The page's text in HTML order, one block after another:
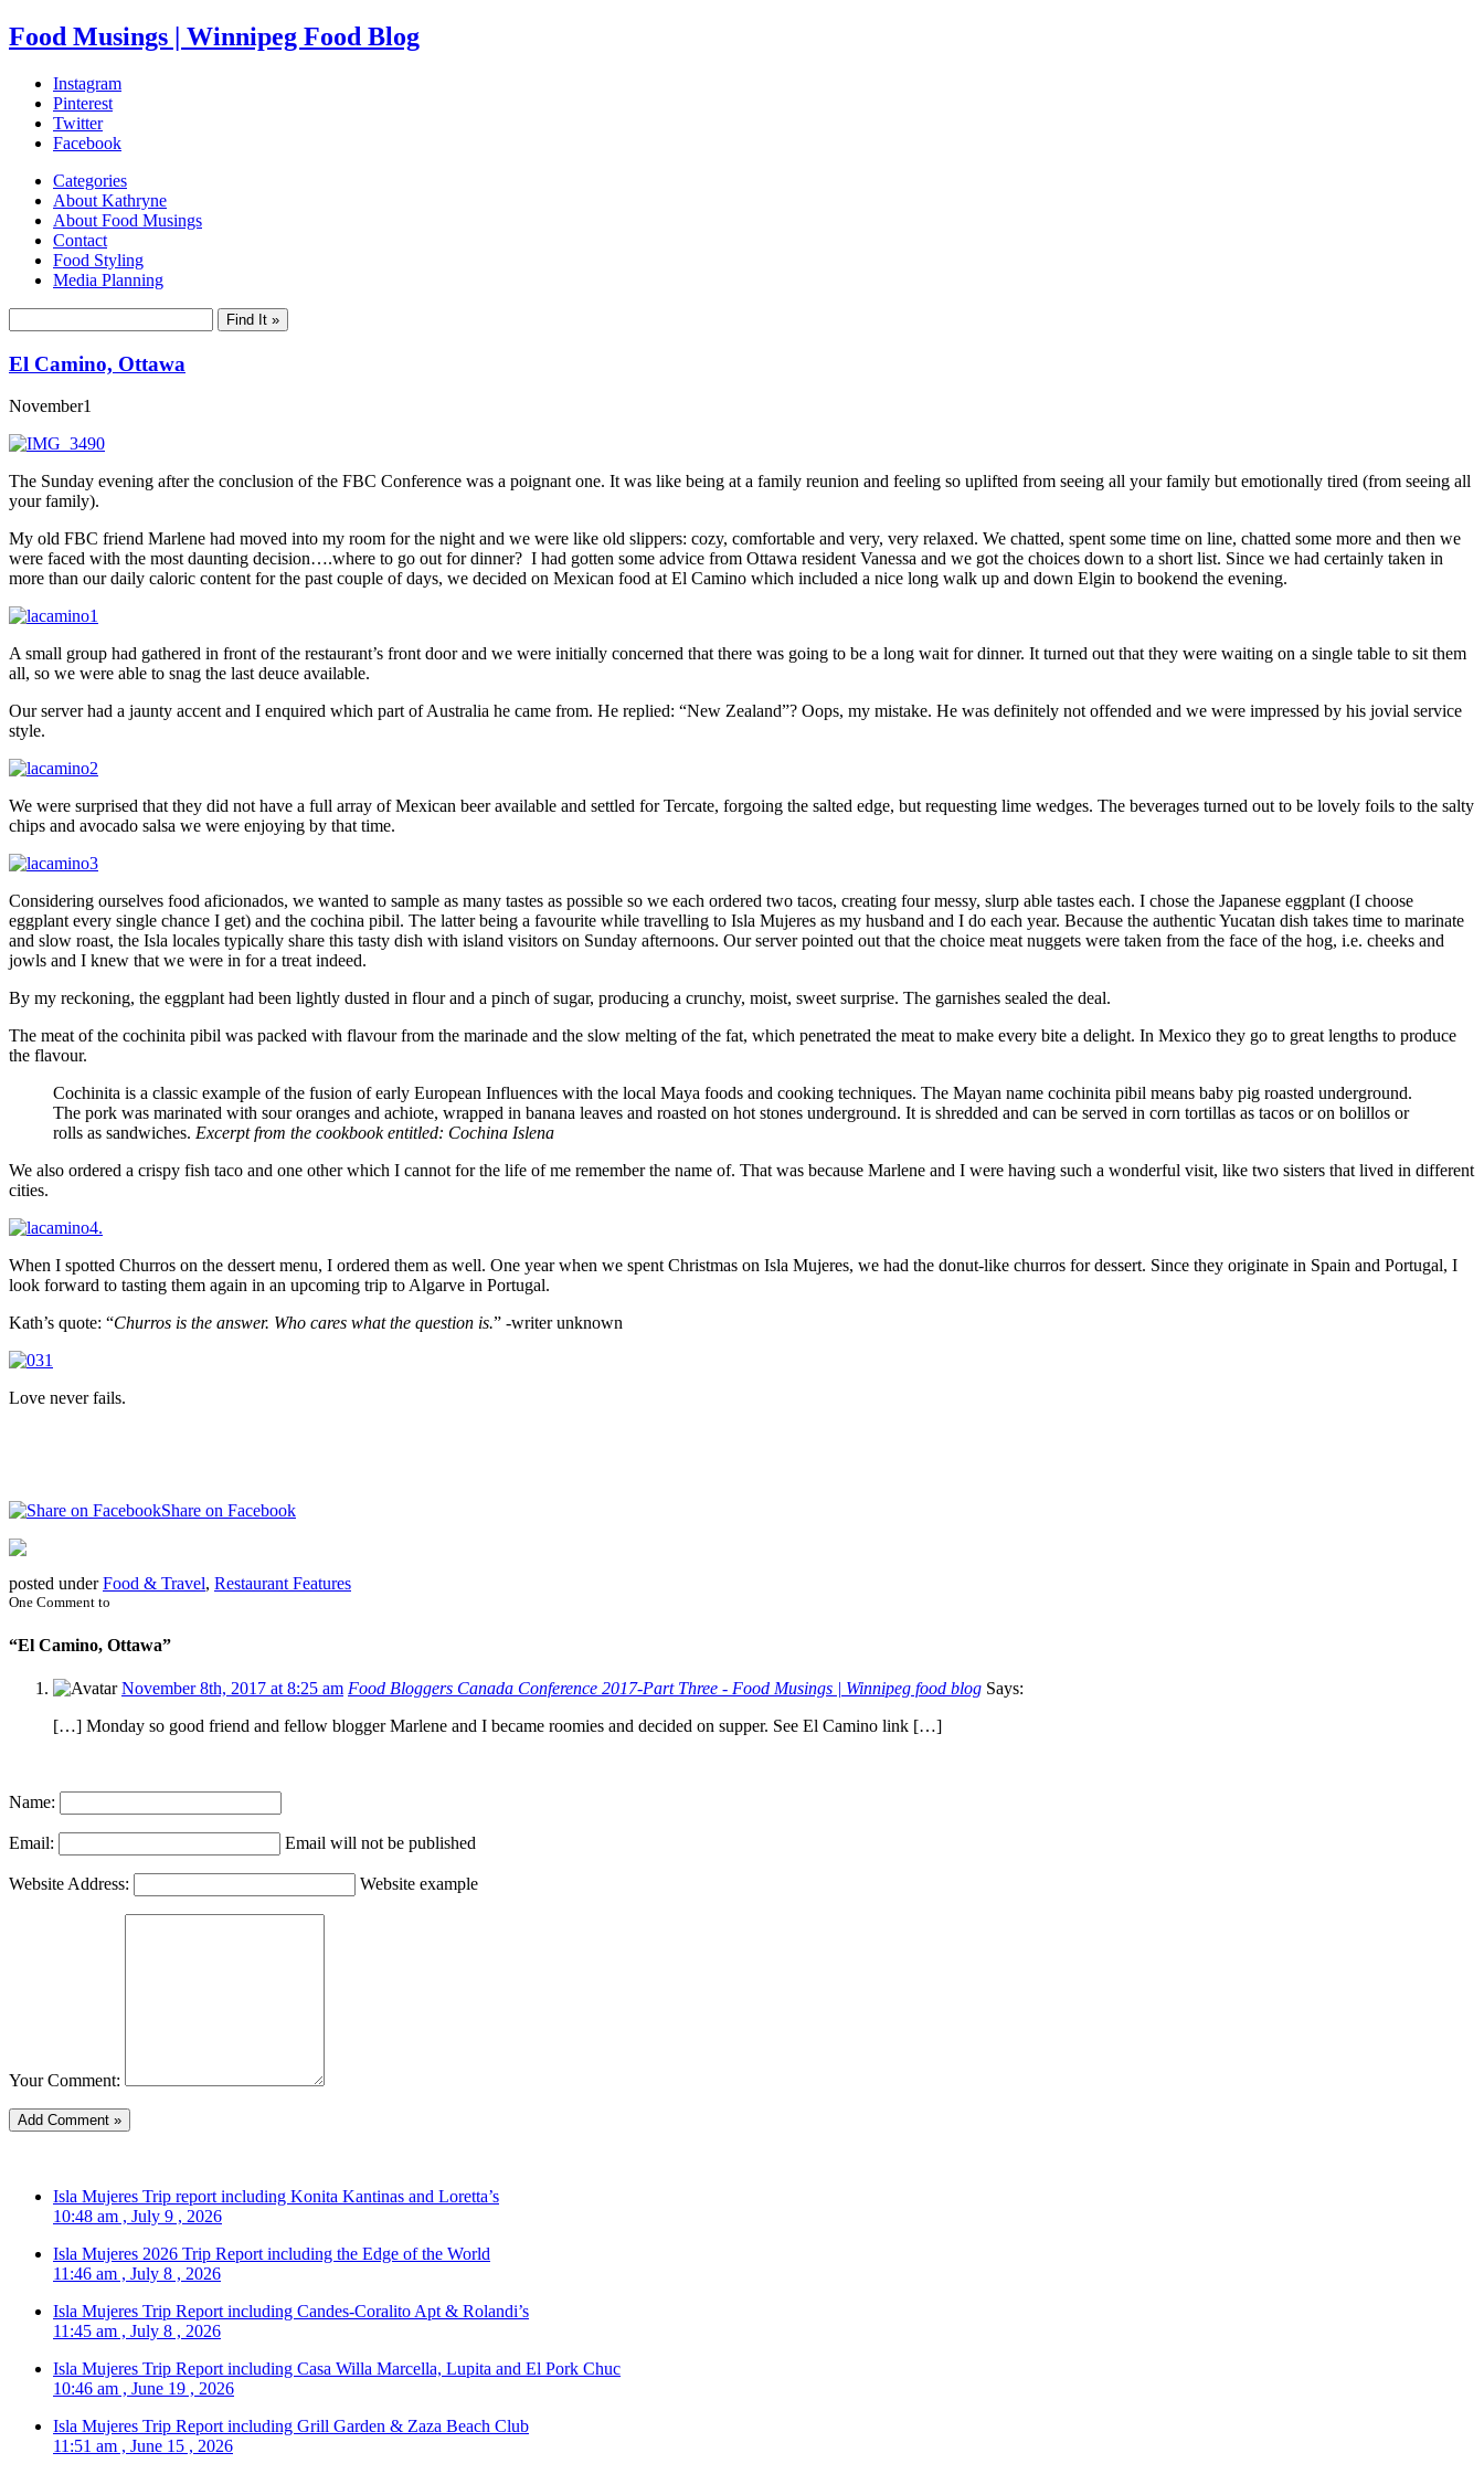
Food Musings | Winnipeg Food Blog
Instagram
Pinterest
Twitter
Facebook
Categories
About Kathryne
About Food Musings
Contact
Food Styling
Media Planning
El Camino, Ottawa
November1
The Sunday evening after the conclusion of the FBC Conference was a poignant one. It was like being at a family reunion and feeling so uplifted from seeing all your family but emotionally tired (from seeing all
your family).
My old FBC friend Marlene had moved into my room for the night and we were like old slippers: cozy, comfortable and very, very relaxed. We chatted, spent some time on line, chatted some more and then we
were faced with the most daunting decision….where to go out for dinner? I had gotten some advice from Ottawa resident Vanessa and we got the choices down to a short list. Since we had certainly taken in
more than our daily caloric content for the past couple of days, we decided on Mexican food at El Camino which included a nice long walk up and down Elgin to bookend the evening.
A small group had gathered in front of the restaurant’s front door and we were initially concerned that there was going to be a long wait for dinner. It turned out that they were waiting on a single table to sit them
all, so we were able to snag the last deuce available.
Our server had a jaunty accent and I enquired which part of Australia he came from. He replied: “New Zealand”? Oops, my mistake. He was definitely not offended and we were impressed by his jovial service
style.
We were surprised that they did not have a full array of Mexican beer available and settled for Tercate, forgoing the salted edge, but requesting lime wedges. The beverages turned out to be lovely foils to the salty
chips and avocado salsa we were enjoying by that time.
Considering ourselves food aficionados, we wanted to sample as many tastes as possible so we each ordered two tacos, creating four messy, slurp able tastes each. I chose the Japanese eggplant (I choose
eggplant every single chance I get) and the cochina pibil. The latter being a favourite while travelling to Isla Mujeres as my husband and I do each year. Because the authentic Yucatan dish takes time to marinate
and slow roast, the Isla locales typically share this tasty dish with island visitors on Sunday afternoons. Our server pointed out that the choice meat nuggets were taken from the face of the hog, i.e. cheeks and
jowls and I knew that we were in for a treat indeed.
By my reckoning, the eggplant had been lightly dusted in flour and a pinch of sugar, producing a crunchy, moist, sweet surprise. The garnishes sealed the deal.
The meat of the cochinita pibil was packed with flavour from the marinade and the slow melting of the fat, which penetrated the meat to make every bite a delight. In Mexico they go to great lengths to produce
the flavour.
Cochinita is a classic example of the fusion of early European Influences with the local Maya foods and cooking techniques. The Mayan name cochinita pibil means baby pig roasted underground.
The pork was marinated with sour oranges and achiote, wrapped in banana leaves and roasted on hot stones underground. It is shredded and can be served in corn tortillas as tacos or on bolillos or
rolls as sandwiches. Excerpt from the cookbook entitled: Cochina Islena
We also ordered a crispy fish taco and one other which I cannot for the life of me remember the name of. That was because Marlene and I were having such a wonderful visit, like two sisters that lived in different
cities.
When I spotted Churros on the dessert menu, I ordered them as well. One year when we spent Christmas on Isla Mujeres, we had the donut-like churros for dessert. Since they originate in Spain and Portugal, I
look forward to tasting them again in an upcoming trip to Algarve in Portugal.
Kath’s quote: “Churros is the answer. Who cares what the question is.” -writer unknown
Love never fails.
Share on Facebook
posted underFood & Travel, Restaurant Features
One Comment to
“El Camino, Ottawa”
November 8th, 2017 at 8:25 am Food Bloggers Canada Conference 2017-Part Three - Food Musings | Winnipeg food blog Says:
[…] Monday so good friend and fellow blogger Marlene and I became roomies and decided on supper. See El Camino link […]
Name:
Email: Email will not be published
Website Address: Website example
Your Comment:
Isla Mujeres Trip report including Konita Kantinas and Loretta’s
10:48 am , July 9 , 2026
Isla Mujeres 2026 Trip Report including the Edge of the World
11:46 am , July 8 , 2026
Isla Mujeres Trip Report including Candes-Coralito Apt & Rolandi’s
11:45 am , July 8 , 2026
Isla Mujeres Trip Report including Casa Willa Marcella, Lupita and El Pork Chuc
10:46 am , June 19 , 2026
Isla Mujeres Trip Report including Grill Garden & Zaza Beach Club
11:51 am , June 15 , 2026